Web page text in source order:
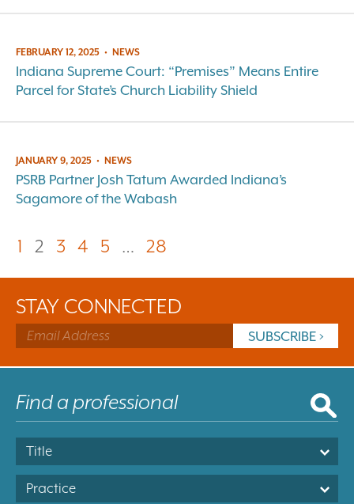
FEBRUARY 12, 2025 • NEWS
Indiana Supreme Court: “Premises” Means Entire
Parcel for State’s Church Liability Shield
JANUARY 9, 2025 • NEWS
PSRB Partner Josh Tatum Awarded Indiana’s
Sagamore of the Wabash
1 2 3 4 5 … 28
STAY CONNECTED
Title
Practice